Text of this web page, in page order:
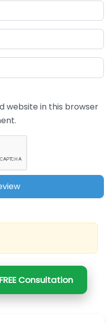
website in this browser
Consultation